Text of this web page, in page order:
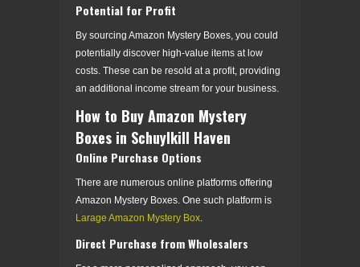
Potential for Profit
By sourcing Amazon Mystery Boxes, you could
potentially discover high-value items at low
costs. These can be resold at a profit, providing
an additional income stream for your business.
How to Buy Amazon Mystery
Boxes in Schuylkill Haven
Online Purchase Options
There are numerous online platforms offering
Amazon Mystery Boxes. One such platform is
Larage Amazon Mystery Box
Direct Purchase from Wholesalers